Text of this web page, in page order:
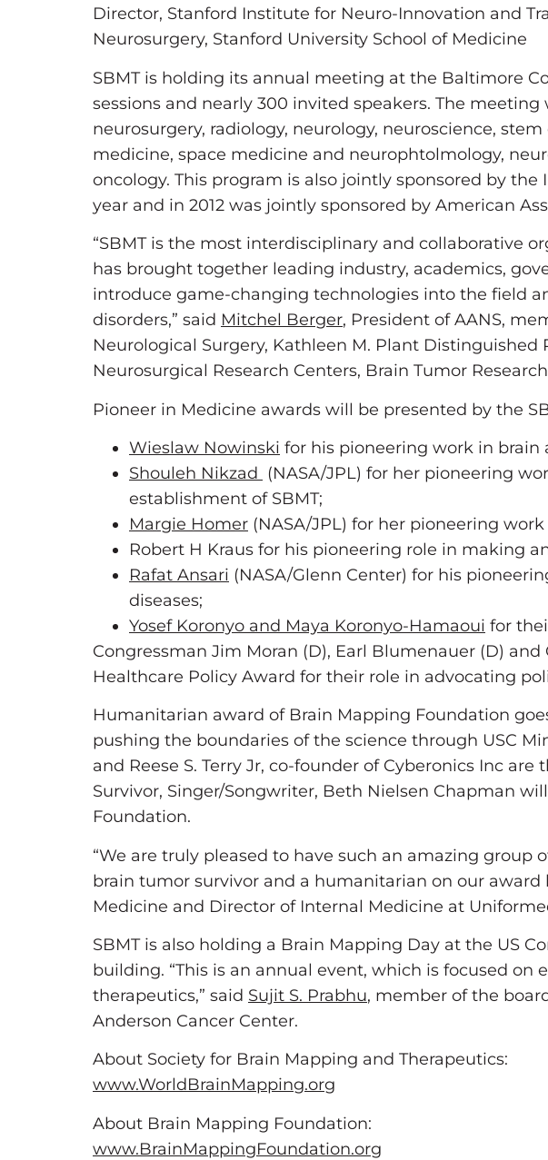
Director, Stanford Institute for Neuro-Innovation and
Neurosurgery, Stanford University School of Medicine
SBMT is holding its annual meeting at the Baltimore
sessions and nearly 300 invited speakers. The
neurosurgery, radiology, neurology, neuroscience,
medicine, space medicine and neurophtolmology,
oncology. This program is also jointly sponsored by
year and in 2012 was jointly sponsored by American
“SBMT is the most interdisciplinary and collaborative
has brought together leading industry, academics,
introduce game-changing technologies into the field
disorders,” said Mitchel Berger, President of AANS,
Neurological Surgery, Kathleen M. Plant
Neurosurgical Research Centers, Brain Tumor
Pioneer in Medicine awards will be presented by the
Wieslaw Nowinski for his pioneering work in brain
Shouleh Nikzad (NASA/JPL) for her pioneering
establishment of SBMT;
Margie Homer (NASA/JPL) for her pioneering
Robert H Kraus for his pioneering role in making
Rafat Ansari (NASA/Glenn Center) for his
diseases;
Yosef Koronyo and Maya Koronyo-Hamaoui for
Congressman Jim Moran (D), Earl Blumenauer (D)
Healthcare Policy Award for their role in advocating
Humanitarian award of Brain Mapping Foundation
pushing the boundaries of the science through USC
and Reese S. Terry Jr, co-founder of Cyberonics Inc
Survivor, Singer/Songwriter, Beth Nielsen Chapman
Foundation.
“We are truly pleased to have such an amazing
brain tumor survivor and a humanitarian on our award
Medicine and Director of Internal Medicine at
SBMT is also holding a Brain Mapping Day at the US
building. “This is an annual event, which is focused
therapeutics,” said Sujit S. Prabhu, member of the
Anderson Cancer Center.
About Society for Brain Mapping and Therapeutics:
www.WorldBrainMapping.org
About Brain Mapping Foundation:
www.BrainMappingFoundation.org